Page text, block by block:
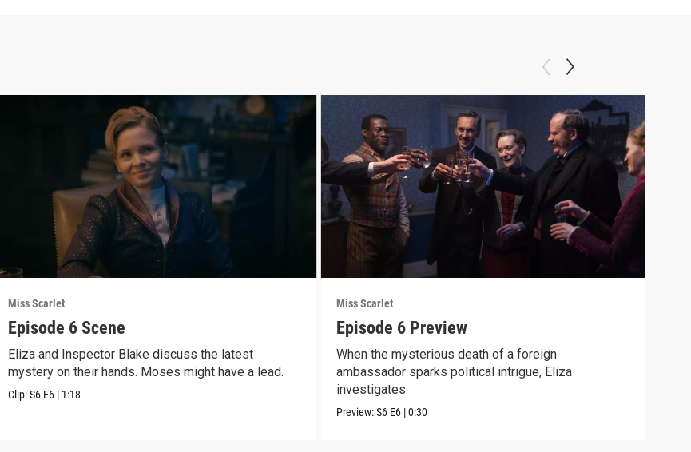
Miss Scarlet
Episode 6 Scene
Eliza and Inspector Blake discuss the latest
mystery on their hands. Moses might have a lead.
Clip:S6 E6 | 1:18
Miss Scarlet
Episode 6 Preview
When the mysterious death of a foreign
ambassador sparks political intrigue, Eliza
investigates.
Preview:S6 E6 |0:30